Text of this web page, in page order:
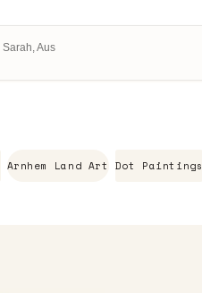
Aus
Arnhem Land Art Dot Paintings